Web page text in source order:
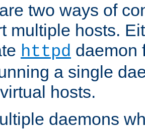
two ways of
multiple hosts.
httpd daemon
a single
hosts.
daemons